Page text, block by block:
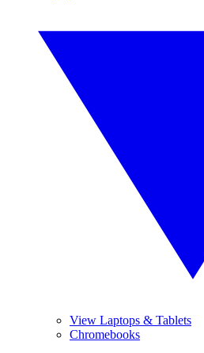
View Laptops & Tablets
Chromebooks